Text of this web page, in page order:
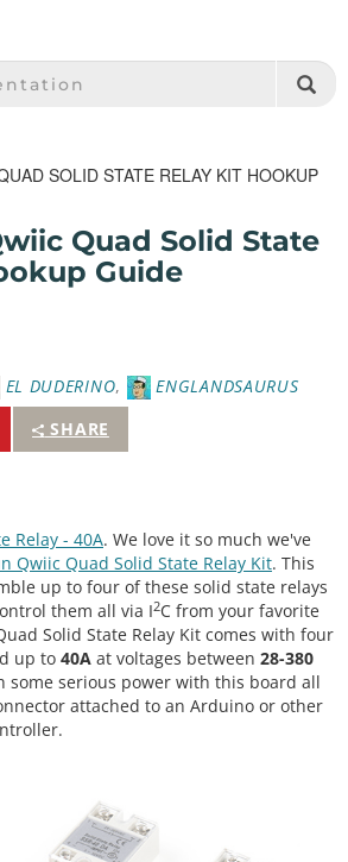
- SPARKFUN.COM
SOLID STATE RELAY KIT HOOKUP
Quad Solid State
Guide
EL DUDERINO,
ENGLANDSAURUS
SHARE
Relay - 40A. We love it so much we've
Qwiic Quad Solid State Relay Kit. This
up to four of these solid state relays
them all via I2C from your favorite
Solid State Relay Kit comes with four
up to 40A at voltages between 28-380
some serious power with this board all
attached to an Arduino or other